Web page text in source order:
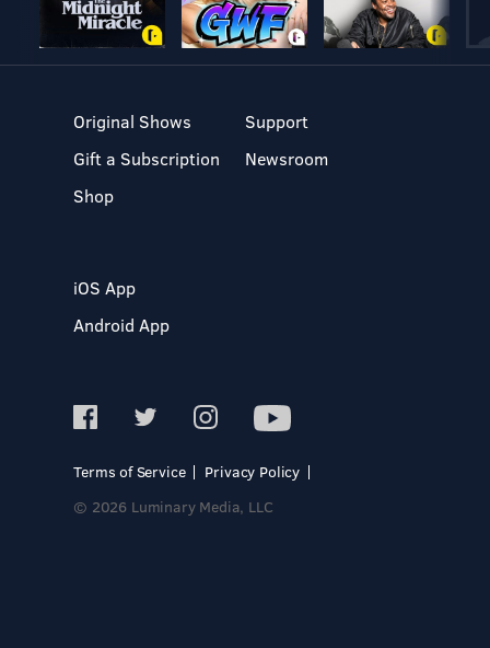
Original Shows
Gift a Subscription
Shop
Support
Newsroom
iOS App
Android App
Terms of Service
Privacy Policy
© 2026 Luminary Media, LLC